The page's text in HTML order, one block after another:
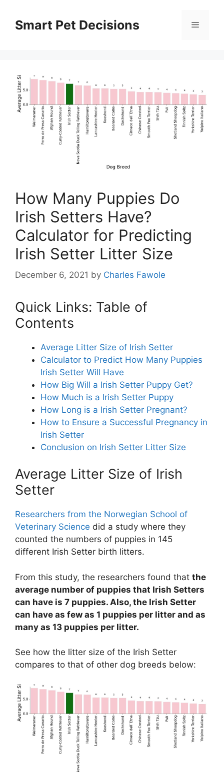
contentSmart Pet Decisions Menu
How Many Puppies Do
Irish Setters Have?
Calculator for Predicting
Irish Setter Litter Size
December 6, 2021 by Charles Fawole
Quick Links: Table of
Contents
Average Litter Size of Irish Setter
Calculator to Predict How Many Puppies
Irish Setter Will Have
How Big Will a Irish Setter Puppy Get?
How Much is a Irish Setter Puppy
How Long is a Irish Setter Pregnant?
How to Ensure a Successful Pregnancy in
Irish Setter
Conclusion on Irish Setter Litter Size
Average Litter Size of Irish
Setter
Researchers from the Norwegian School of
Veterinary Science did a study where they
counted the numbers of puppies in 145
different Irish Setter birth litters.
From this study, the researchers found that the
average number of puppies that Irish Setters
can have is 7 puppies. Also, the Irish Setter
can have as few as 1 puppies per litter and as
many as 13 puppies per litter.
See how the litter size of the Irish Setter
compares to that of other dog breeds below: